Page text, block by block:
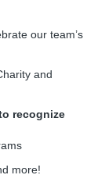
our team’s
and
recognize
more!